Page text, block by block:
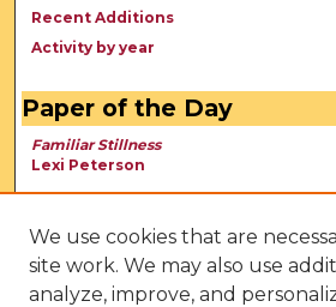
Recent Additions
Activity by year
Paper of the Day
Familiar Stillness
Lexi Peterson
We use cookies that are
site work. We may also use
analyze, improve, and